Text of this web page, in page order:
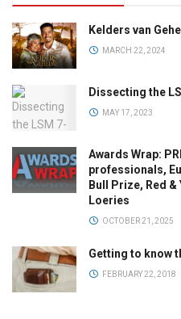
Kelders van
MARCH 22, 2024
Dissecting the
MAY 17, 2023
Awards Wrap:
professionals,
Bull Prize, Red
Loeries
OCTOBER 21, 2025
Getting to know
FEBRUARY 22, 2018